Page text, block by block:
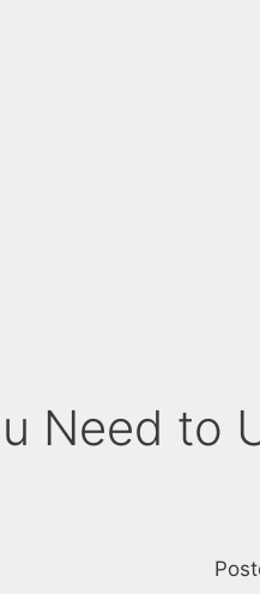
Need to